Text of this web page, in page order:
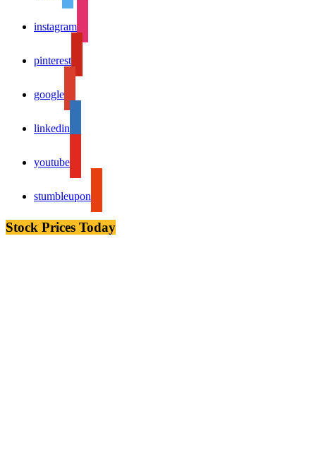
instagram
pinterest
google
linkedin
youtube
stumbleupon
Stock Prices Today